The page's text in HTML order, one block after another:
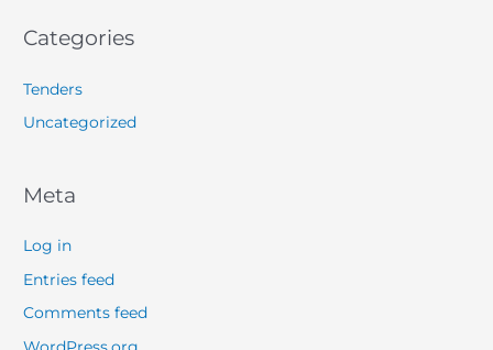
Categories
Tenders
Uncategorized
Meta
Log in
Entries feed
Comments feed
WordPress.org